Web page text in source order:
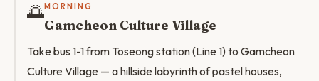
🌅MORNING
Gamcheon Culture Village
Take bus 1-1 from Toseong station (Line 1) to Gamcheon
Culture Village — a hillside labyrinth of pastel houses,